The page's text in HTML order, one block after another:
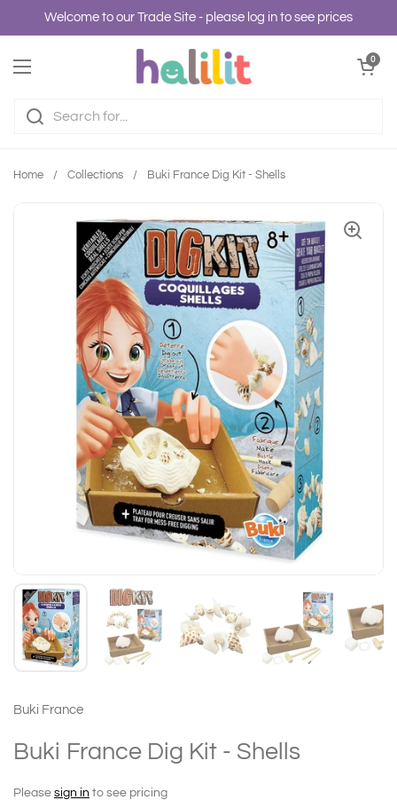
Skip to content
Welcome to our Trade Site - please log in to see prices
Open menu
Open cart
0
Home / Collections / Buki France Dig Kit - Shells
Buki France
Buki France Dig Kit - Shells
Please sign in to see pricing